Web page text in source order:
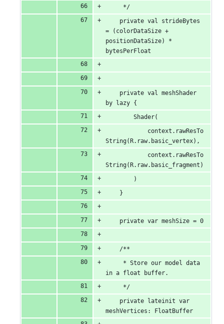
     */
    private val strideBytes
= (colorDataSize +
positionDataSize) *
bytesPerFloat
    private val meshShader
by lazy {
        Shader(
            context.rawResTo
String(R.raw.basic_vertex),
            context.rawResTo
String(R.raw.basic_fragment)
        )
    }
    private var meshSize = 0
    /**
     * Store our model data
in a float buffer.
     */
    private lateinit var
meshVertices: FloatBuffer